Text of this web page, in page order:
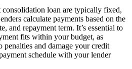
loan are typically fixed,
calculate payments based on the
and repayment term. It’s essential to
fits within your budget, as
penalties and damage your credit
schedule with your lender